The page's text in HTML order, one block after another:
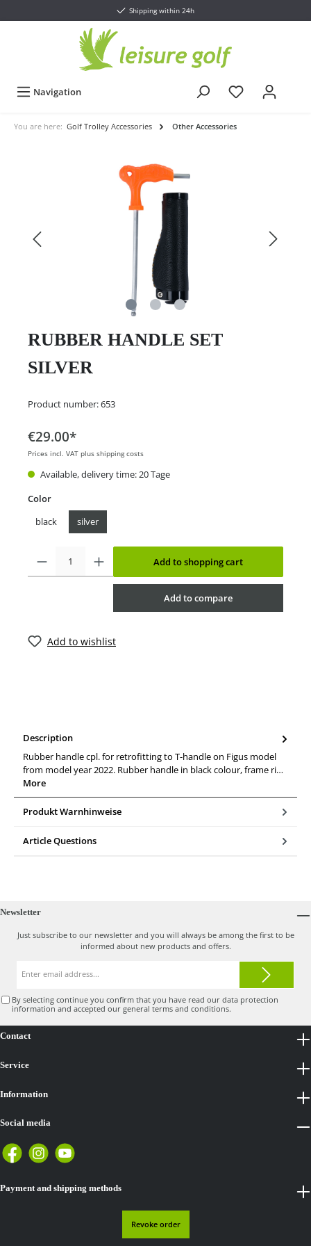
Shipping within 24h
Navigation
You are here: Golf Trolley Accessories Other Accessories
RUBBER HANDLE SET
SILVER
Product number:653
€29.00*
Prices incl. VAT plus shipping costs
Available, delivery time: 20 Tage
Color
black
silver
Add to shopping cart
Add to compare
Add to wishlist
Description
Rubber handle cpl. for retrofitting to T-handle on Figus model
from model year 2022. Rubber handle in black colour, frame ri…
More
Produkt Warnhinweise
Article Questions
Newsletter
Just subscribe to our newsletter and you will always be among the first to be
informed about new products and offers.
By selecting continue you confirm that you have read ourdata protection
information and accepted ourgeneral terms and conditions.
Contact
Service
Information
Payment and shipping methods
Social media
Revoke order